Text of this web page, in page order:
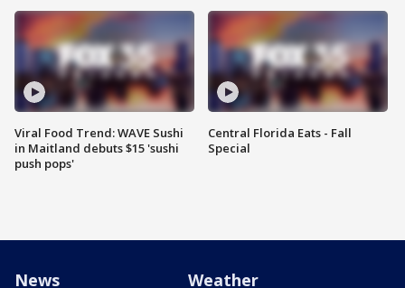
Viral Food Trend: WAVE Sushi
in Maitland debuts $15 'sushi
push pops'
Central Florida Eats - Fall
Special
News Weather